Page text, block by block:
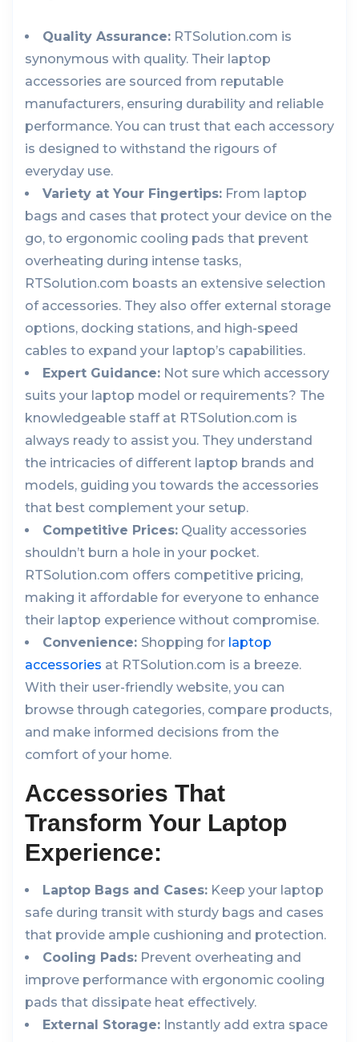
Quality Assurance: RTSolution.com is
synonymous with quality. Their laptop
accessories are sourced from reputable
manufacturers, ensuring durability and reliable
performance. You can trust that each accessory
is designed to withstand the rigours of
everyday use.
Variety at Your Fingertips: From laptop
bags and cases that protect your device on the
go, to ergonomic cooling pads that prevent
overheating during intense tasks,
RTSolution.com boasts an extensive selection
of accessories. They also offer external storage
options, docking stations, and high-speed
cables to expand your laptop’s capabilities.
Expert Guidance: Not sure which accessory
suits your laptop model or requirements? The
knowledgeable staff at RTSolution.com is
always ready to assist you. They understand
the intricacies of different laptop brands and
models, guiding you towards the accessories
that best complement your setup.
Competitive Prices: Quality accessories
shouldn’t burn a hole in your pocket.
RTSolution.com offers competitive pricing,
making it affordable for everyone to enhance
their laptop experience without compromise.
Convenience: Shopping for laptop
accessories at RTSolution.com is a breeze.
With their user-friendly website, you can
browse through categories, compare products,
and make informed decisions from the
comfort of your home.
Accessories That
Transform Your Laptop
Experience:
Laptop Bags and Cases: Keep your laptop
safe during transit with sturdy bags and cases
that provide ample cushioning and protection.
Cooling Pads: Prevent overheating and
improve performance with ergonomic cooling
pads that dissipate heat effectively.
External Storage: Instantly add extra space